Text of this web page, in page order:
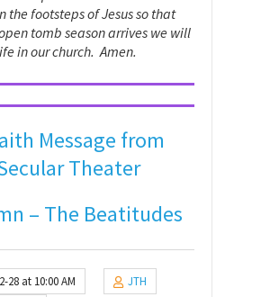
the footsteps of Jesus so that
tomb season arrives we will
in our church. Amen.
Message from
Theater
– The Beatitudes
28 at 10:00 AM
JTH